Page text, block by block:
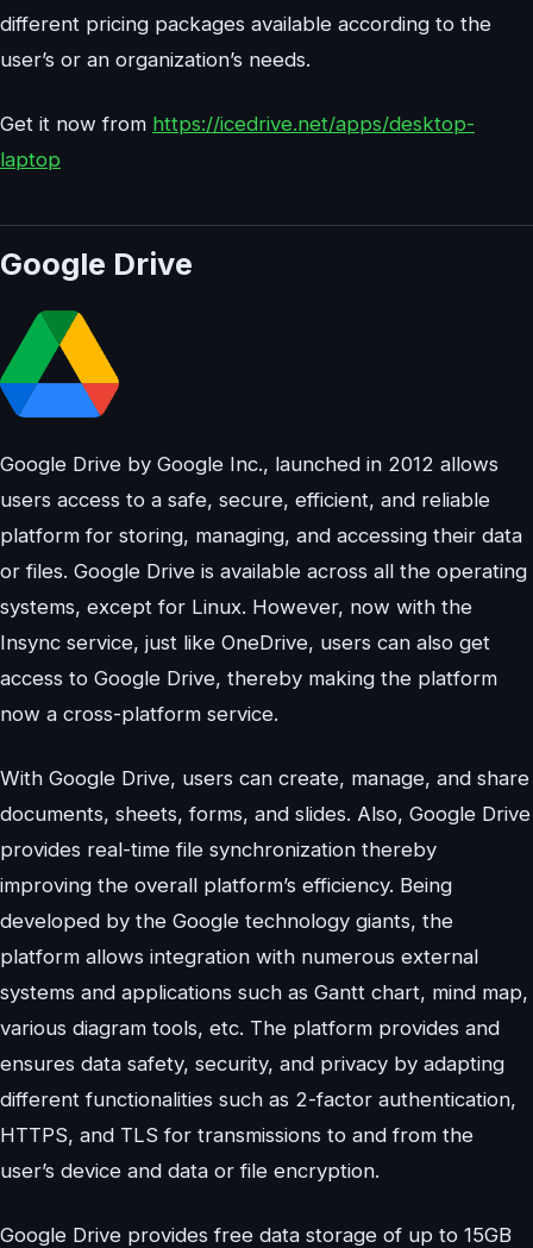
different pricing packages available according to the
user’s or an organization’s needs.
Get it now from https://icedrive.net/apps/desktop-
laptop
Google Drive
Google Drive by Google Inc., launched in 2012 allows
users access to a safe, secure, efficient, and reliable
platform for storing, managing, and accessing their data
or files. Google Drive is available across all the operating
systems, except for Linux. However, now with the
Insync service, just like OneDrive, users can also get
access to Google Drive, thereby making the platform
now a cross-platform service.
With Google Drive, users can create, manage, and share
documents, sheets, forms, and slides. Also, Google Drive
provides real-time file synchronization thereby
improving the overall platform’s efficiency. Being
developed by the Google technology giants, the
platform allows integration with numerous external
systems and applications such as Gantt chart, mind map,
various diagram tools, etc. The platform provides and
ensures data safety, security, and privacy by adapting
different functionalities such as 2-factor authentication,
HTTPS, and TLS for transmissions to and from the
user’s device and data or file encryption.
Google Drive provides free data storage of up to 15GB